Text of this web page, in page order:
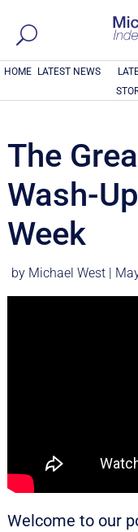
HOME LATEST NEWS
The
Wash-
Week
by Michael West|
Welcome to our